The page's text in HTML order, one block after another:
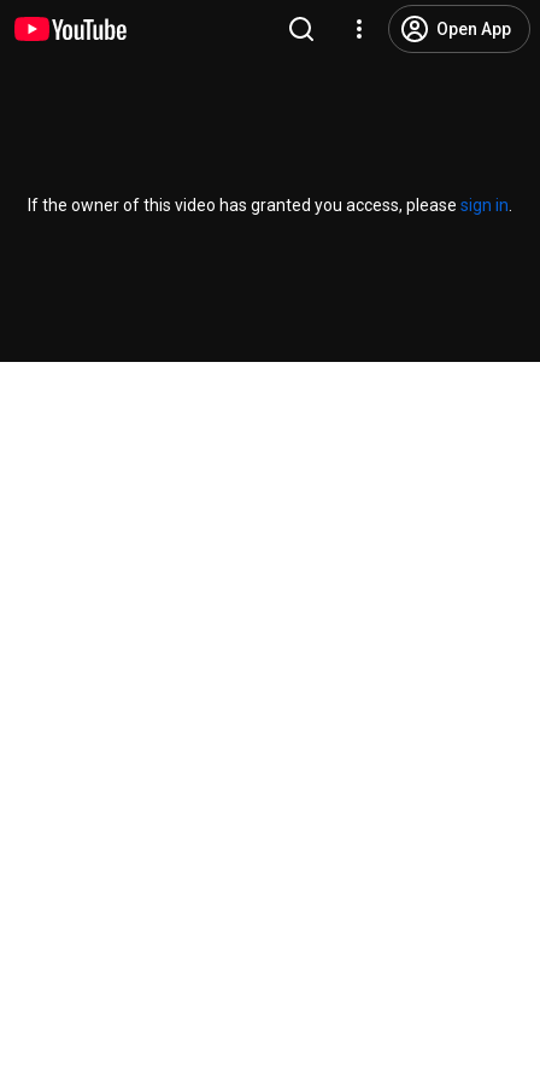
Open App
If the owner of this video has granted you access, please sign in